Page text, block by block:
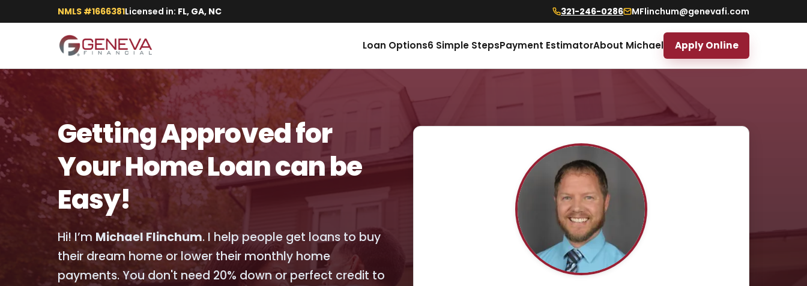
NMLS #1666381Licensed in: FL, GA, NC 321-246-0286 MFlinchum@genevafi.com
Loan Options6 Simple StepsPayment EstimatorAbout Michael Apply Online
Getting Approved for
Your Home Loan can be
Easy!
Hi! I’m Michael Flinchum. I help people get loans to buy
their dream home or lower their monthly home
payments. You don't need 20% down or perfect credit to